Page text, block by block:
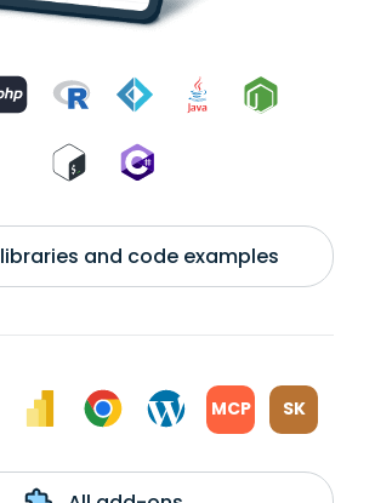
and code examples
MCP SK